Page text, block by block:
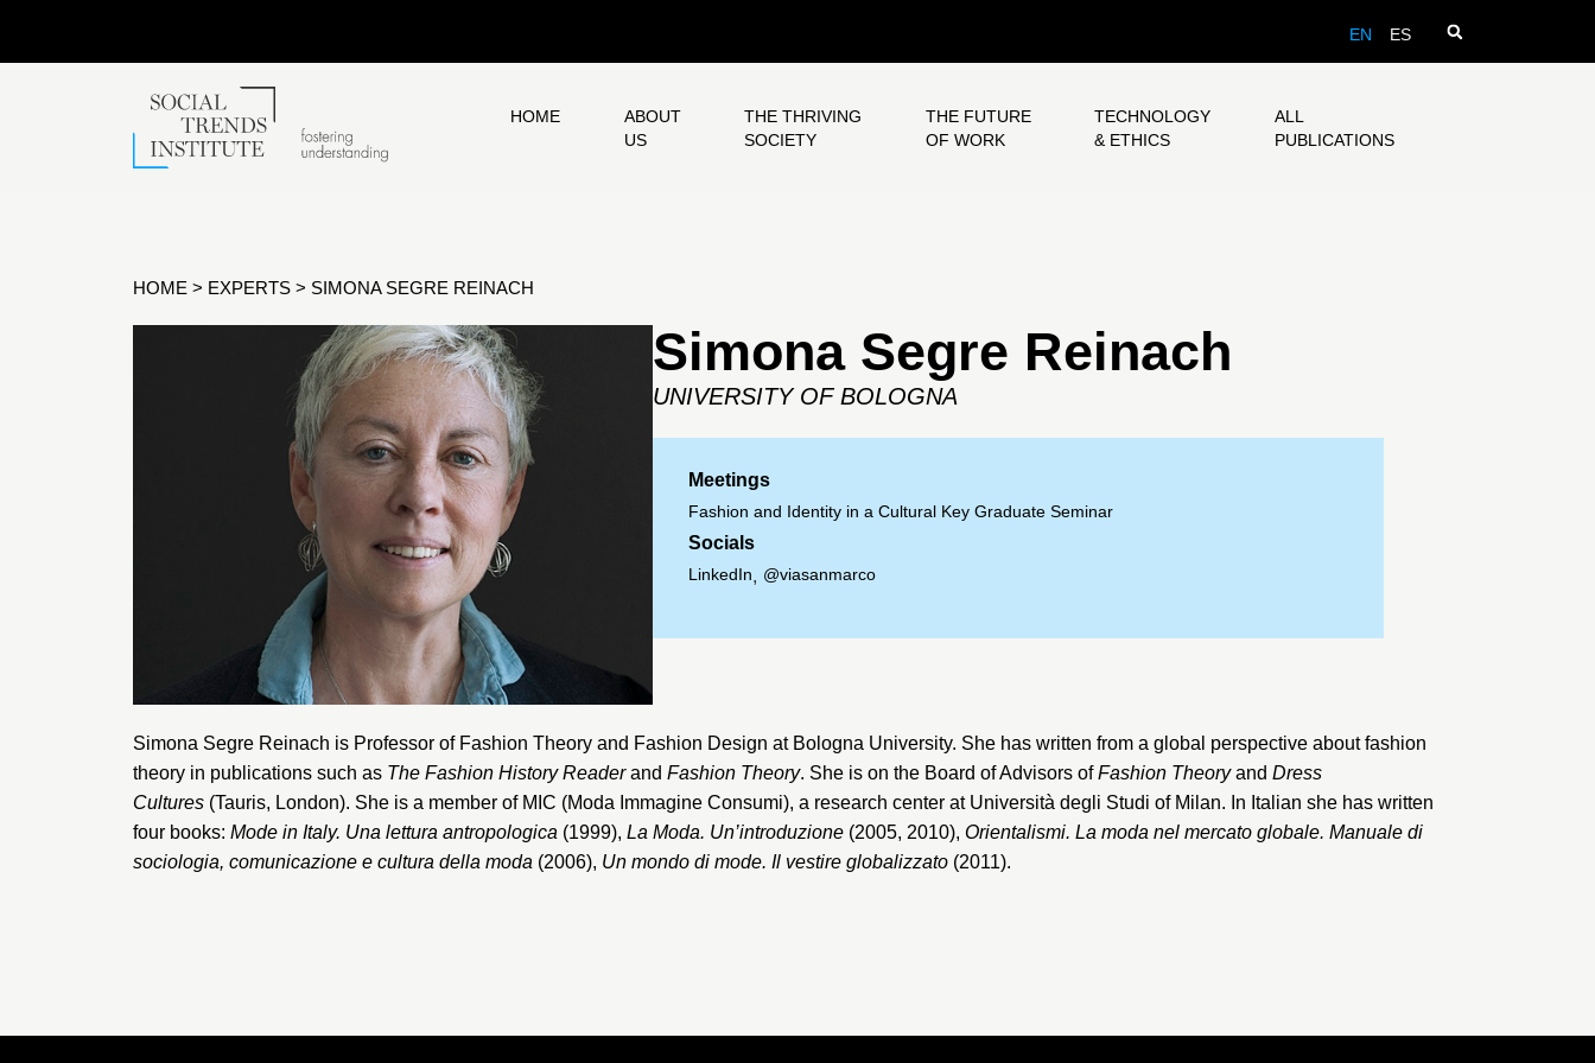
EN ES
HOME
ABOUT
US
THE THRIVING
SOCIETY
THE FUTURE
OF WORK
TECHNOLOGY
& ETHICS
ALL
PUBLICATIONS
HOME > EXPERTS > SIMONA SEGRE REINACH
Simona Segre Reinach
UNIVERSITY OF BOLOGNA
Meetings
Fashion and Identity in a Cultural Key Graduate Seminar
Socials
LinkedIn, @viasanmarco
Simona Segre Reinach is Professor of Fashion Theory and Fashion Design at Bologna University. She has written from a global perspective about fashion
theory in publications such as The Fashion History Readerand Fashion Theory. She is on the Board of Advisors ofFashion Theoryand Dress
Cultures (Tauris, London). She is a member of MIC (Moda Immagine Consumi), a research center at Università degli Studi of Milan. In Italian she has written
four books: Mode in Italy. Una lettura antropologica (1999), La Moda. Un’introduzione (2005, 2010), Orientalismi. La moda nel mercato globale. Manuale di
sociologia, comunicazione e cultura della moda (2006), Un mondo di mode. Il vestire globalizzato (2011).